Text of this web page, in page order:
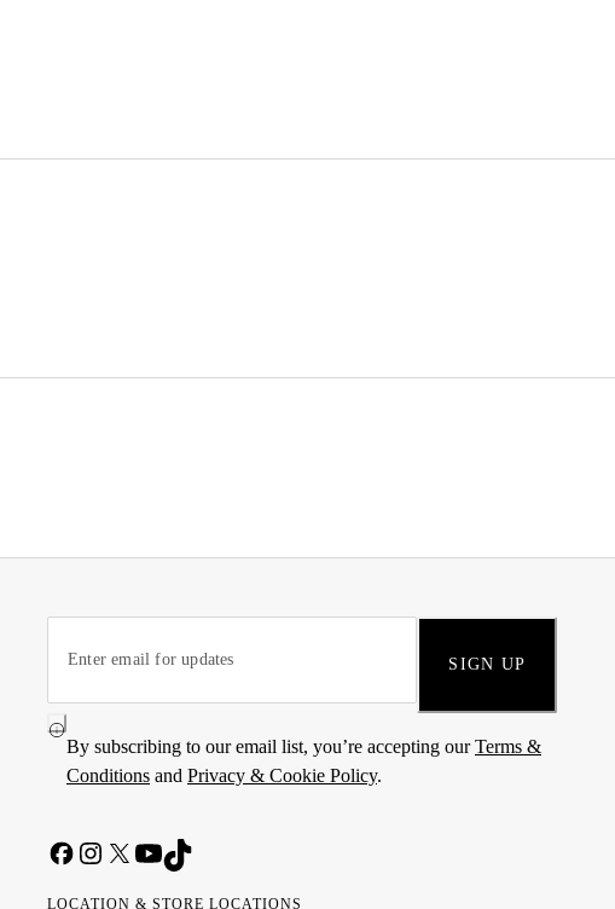
SIGN UP
By subscribing to our email list, you’re accepting ourTerms &
Conditions and Privacy & Cookie Policy.
LOCATION & STORE LOCATIONS